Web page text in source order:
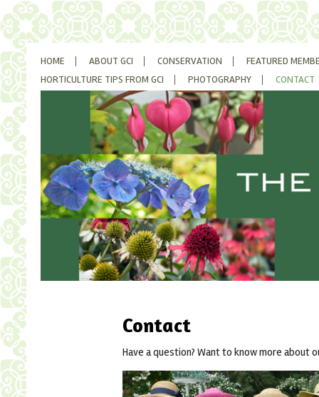
SKIP
TO
CONTENT
HOME ABOUT GCI CONSERVATION
FEATURED
HORTICULTURE TIPS FROM GCI
PHOTOGRAPHY CONTACT
Contact
Have a question? Want to know more about